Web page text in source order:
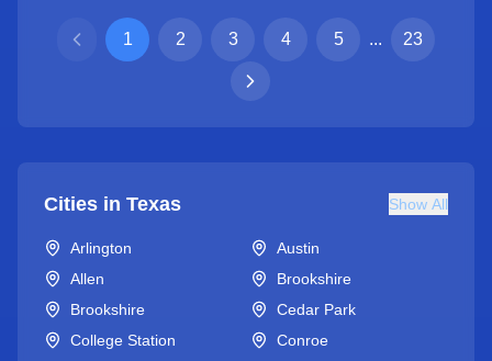
1 2 3 4 5 ... 23
Cities in Texas Show All
Arlington
Austin
Allen
Brookshire
Brookshire
Cedar Park
College Station
Conroe